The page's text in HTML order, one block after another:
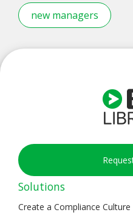
new managers
Solutions
Create a Compliance Culture